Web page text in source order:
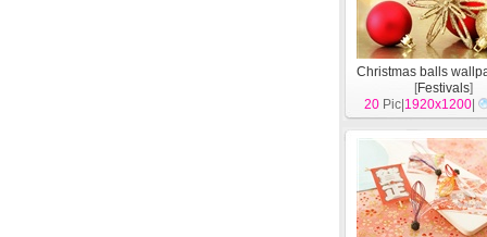
Christmas balls
[Festivals]
20 Pic| 1920x1200